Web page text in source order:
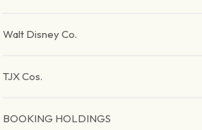
Walt Disney Co.
TJX Cos.
BOOKING HOLDINGS